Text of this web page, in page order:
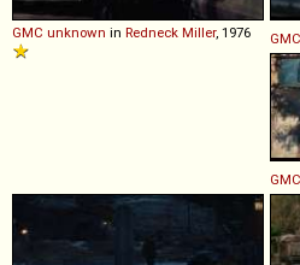
GMC unknown in Redneck Miller, 1976 GMC
GMC